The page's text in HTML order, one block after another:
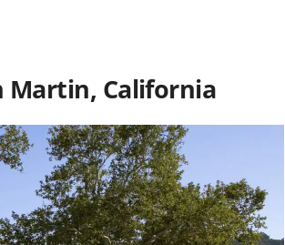
Martin, California